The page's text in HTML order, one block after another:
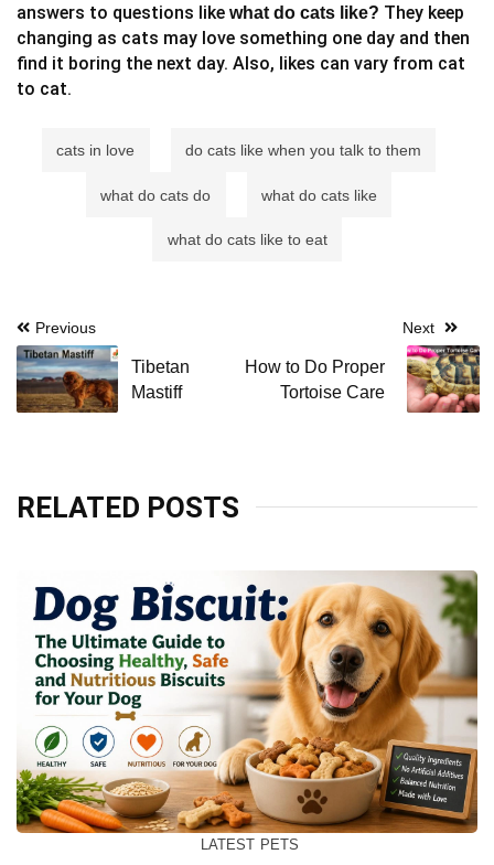
answers to questions like what do cats like? They keep
changing as cats may love something one day and then
find it boring the next day. Also, likes can vary from cat
to cat.
cats in love do cats like when you talk to them
what do cats do what do cats like
what do cats like to eat
Post
navigation
Previous
Tibetan
Mastiff
Next
How to Do Proper
Tortoise Care
RELATED POSTS
LATEST PETS